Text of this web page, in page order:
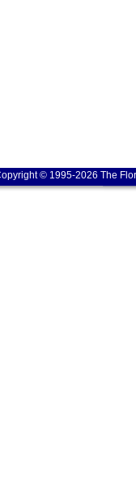
© 1995-2026 The